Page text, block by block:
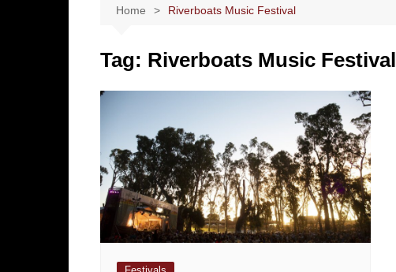
Home Riverboats Music Festival
Tag: Riverboats Music Festival